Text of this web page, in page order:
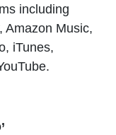
including
Amazon Music,
iTunes,